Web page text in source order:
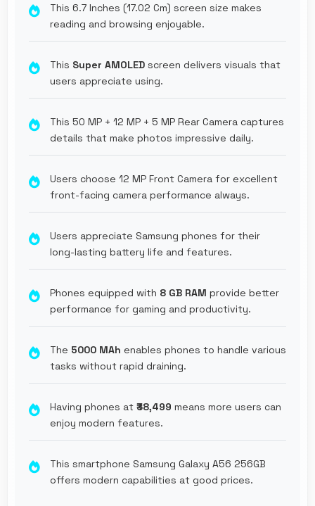
This 6.7 Inches (17.02 Cm) screen size makes
reading and browsing enjoyable.
This Super AMOLED screen delivers visuals that
users appreciate using.
This 50 MP + 12 MP + 5 MP Rear Camera captures
details that make photos impressive daily.
Users choose 12 MP Front Camera for excellent
front-facing camera performance always.
Users appreciate Samsung phones for their
long-lasting battery life and features.
Phones equipped with 8 GB RAM provide better
performance for gaming and productivity.
The 5000 MAh enables phones to handle various
tasks without rapid draining.
Having phones at ₹38,499 means more users can
enjoy modern features.
This smartphone Samsung Galaxy A56 256GB
offers modern capabilities at good prices.